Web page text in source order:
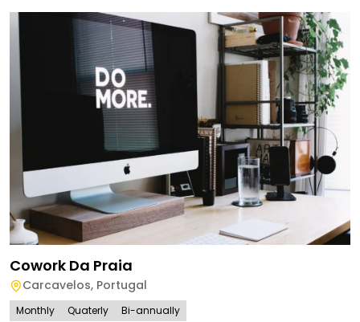
Cowork Da Praia
Carcavelos, Portugal
Monthly Quaterly Bi-annually